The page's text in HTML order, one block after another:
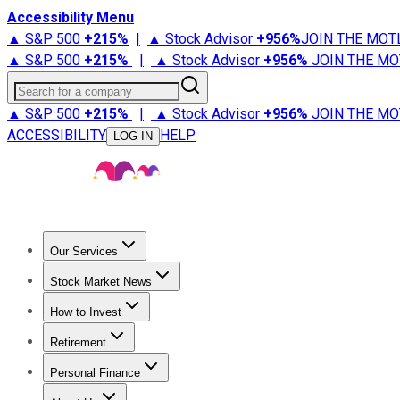
Accessibility Menu
▲ S&P 500 +215% | ▲ Stock Advisor +956%JOIN THE
▲ S&P 500 +215% | ▲ Stock Advisor +956% JOIN THE
Search for a company
▲ S&P 500 +215% | ▲ Stock Advisor +956% JOIN THE
ACCESSIBILITY
LOG IN HELP
Our Services
Stock Advisor
Stock Market News
Trending NewsStock Market News
How to Invest
How to Invest Money
Retirement
Retirement NewsRetirement 101
Personal Finance
Best Credit Cards